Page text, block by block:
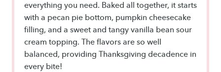
everything you need. Baked all together, it starts
with a pecan pie bottom, pumpkin cheesecake
filling, and a sweet and tangy vanilla bean sour
cream topping. The flavors are so well
balanced, providing Thanksgiving decadence in
every bite!